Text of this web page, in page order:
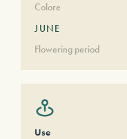
Colore
JUNE
Flowering period
Use